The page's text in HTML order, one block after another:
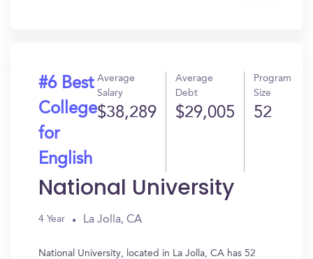
#6 Best
College
for
English
Average
Salary
$38,289
Average
Debt
$29,005
Program
Size
52
National University
4 Year La Jolla, CA
National University, located in La Jolla, CA has 52